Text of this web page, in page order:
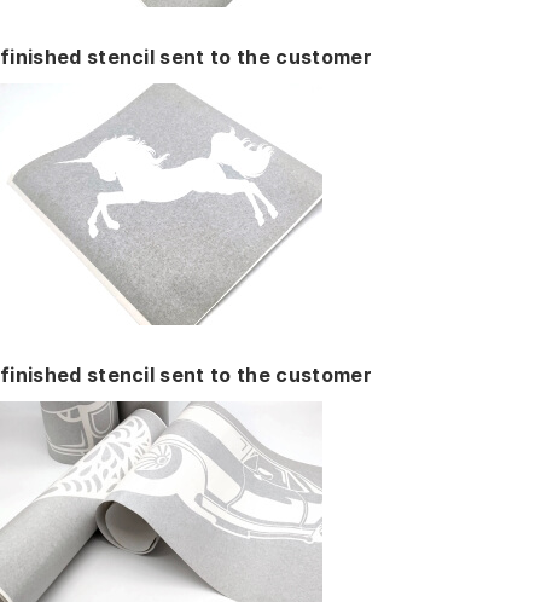
finished stencil sent to the customer
finished stencil sent to the customer